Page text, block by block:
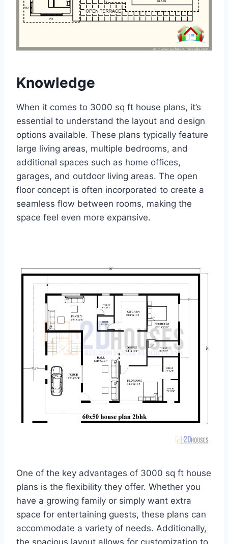
Knowledge
When it comes to 3000 sq ft house plans, it’s
essential to understand the layout and design
options available. These plans typically feature
large living areas, multiple bedrooms, and
additional spaces such as home offices,
garages, and outdoor living areas. The open
floor concept is often incorporated to create a
seamless flow between rooms, making the
space feel even more expansive.
One of the key advantages of 3000 sq ft house
plans is the flexibility they offer. Whether you
have a growing family or simply want extra
space for entertaining guests, these plans can
accommodate a variety of needs. Additionally,
the spacious layout allows for customization to